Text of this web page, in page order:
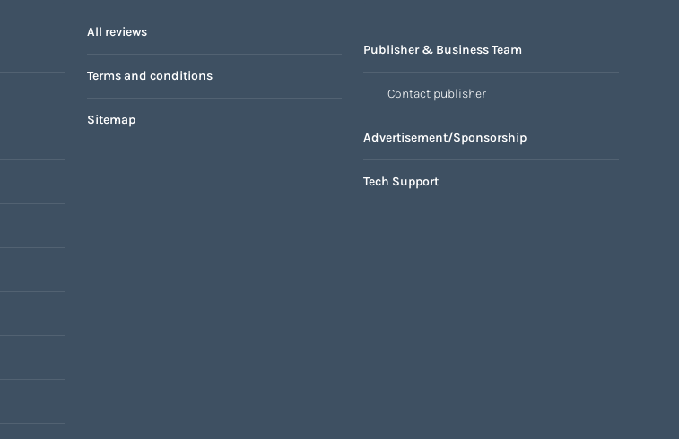
All reviews
Terms and conditions
Sitemap
Publisher & Business Team
Contact publisher
Advertisement/Sponsorship
Tech Support